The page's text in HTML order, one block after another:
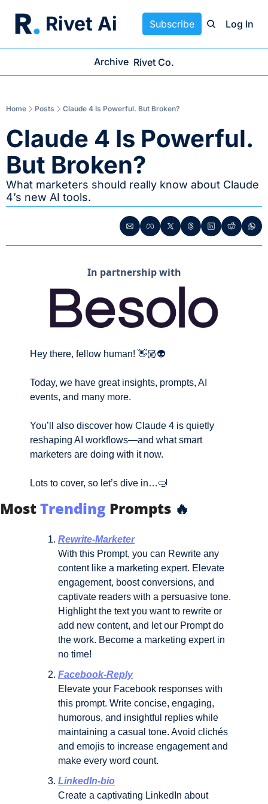
Rivet Ai Subscribe Log In
Archive Rivet Co.
Home Posts Claude 4 Is Powerful. But Broken?
Claude 4 Is Powerful.
But Broken?
What marketers should really know about Claude
4’s new AI tools.
In partnership with
Hey there, fellow human! 👋🏼👽
Today, we have great insights, prompts, AI
events, and many more.
You’ll also discover how Claude 4 is quietly
reshaping AI workflows—and what smart
marketers are doing with it now.
Lots to cover, so let’s dive in…🤿
MostTrending Prompts 🔥
Rewrite-Marketer
With this Prompt, you can Rewrite any
content like a marketing expert. Elevate
engagement, boost conversions, and
captivate readers with a persuasive tone.
Highlight the text you want to rewrite or
add new content, and let our Prompt do
the work. Become a marketing expert in
no time!
Facebook-Reply
Elevate your Facebook responses with
this prompt. Write concise, engaging,
humorous, and insightful replies while
maintaining a casual tone. Avoid clichés
and emojis to increase engagement and
make every word count.
LinkedIn-bio
Create a captivating LinkedIn about